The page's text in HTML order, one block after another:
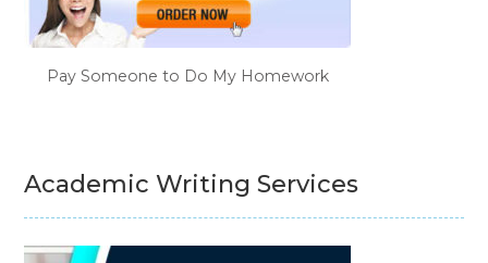
Pay Someone to Do My Homework
Academic Writing Services